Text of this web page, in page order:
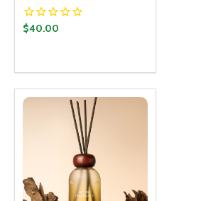
$40.00
DECREASE QUANTITY:
INCREASE QUANTITY: